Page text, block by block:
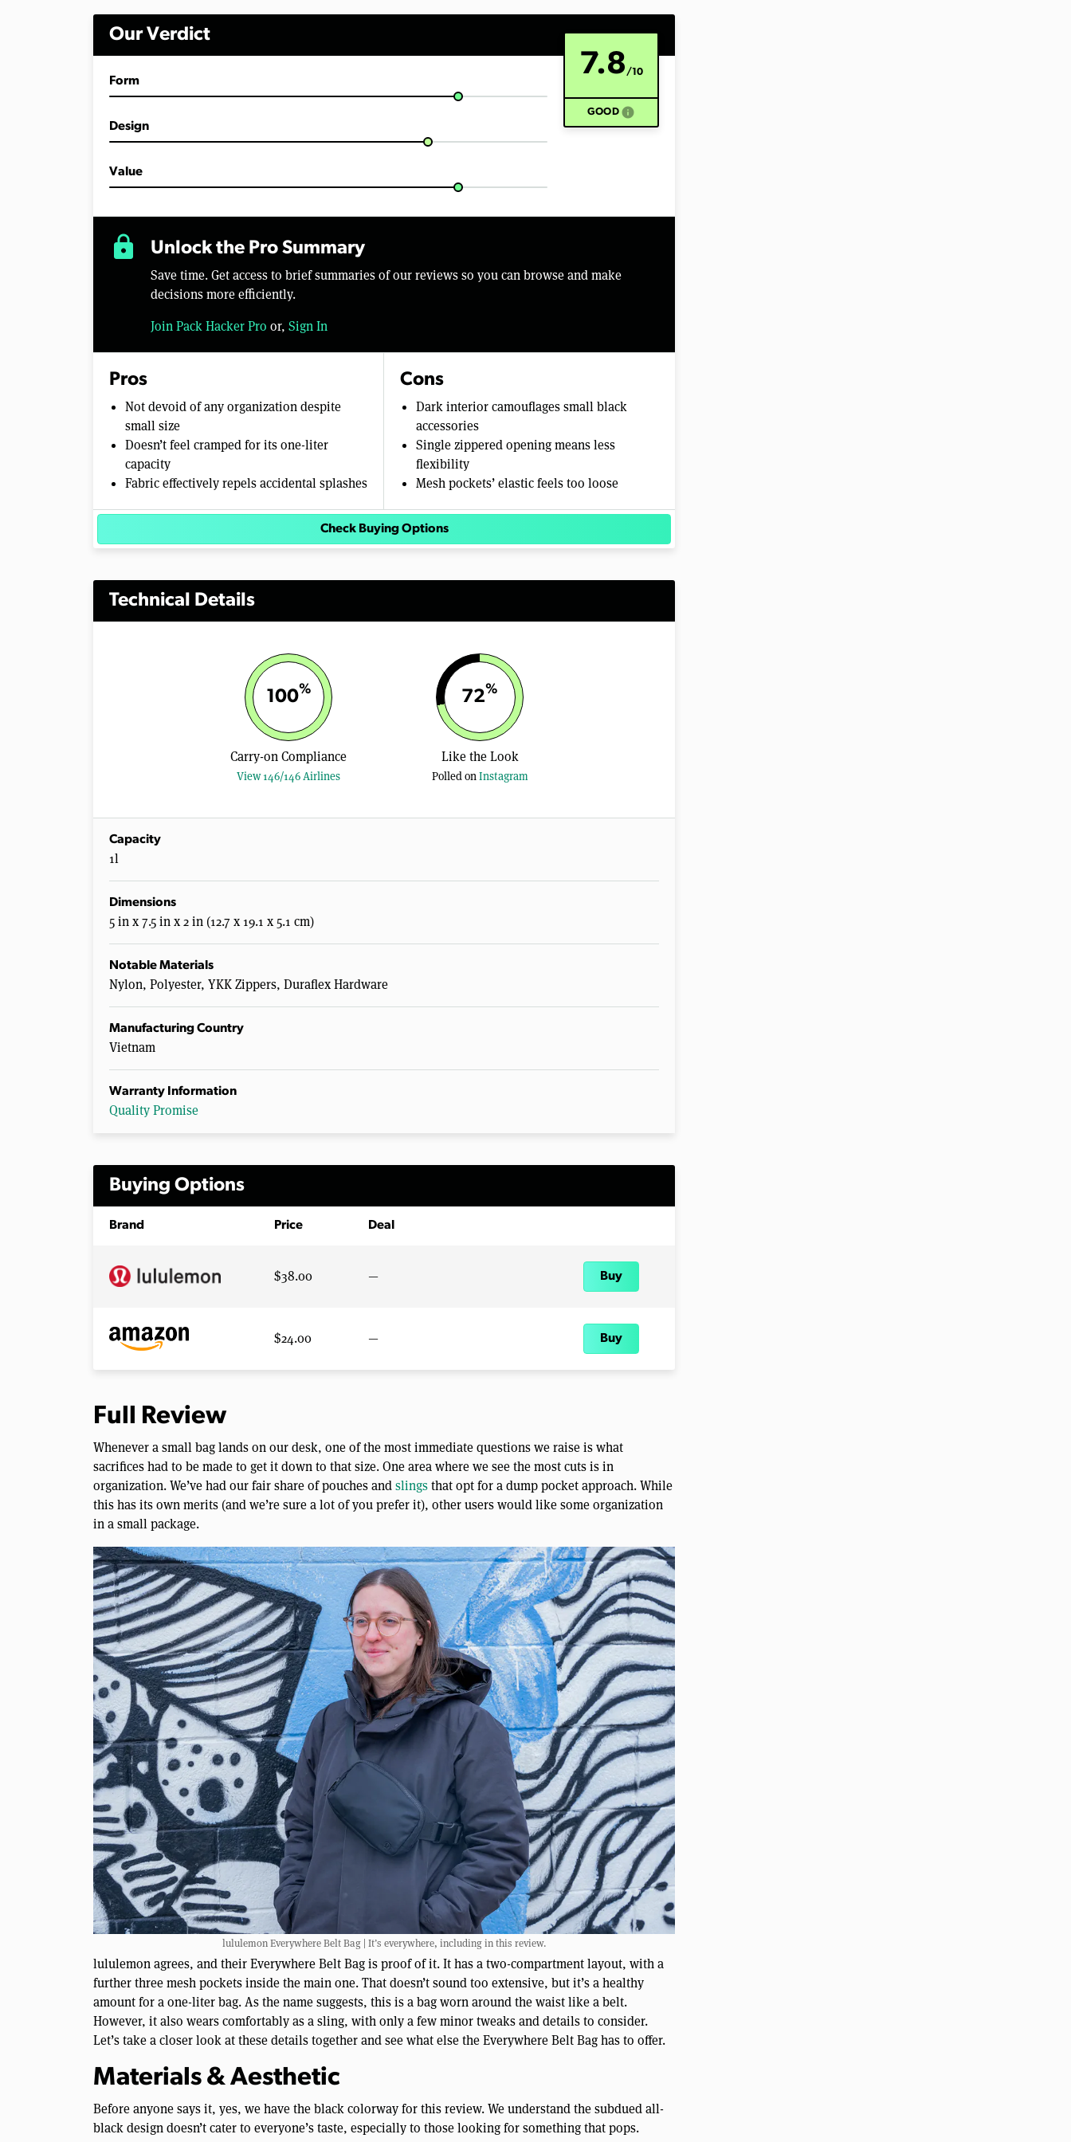
V
Our Verdict
7.8/10
GOOD info
Form
Design
Value
lock Unlock the Pro Summary
Save time. Get access to brief summaries of our reviews so you can browse and make
decisions more efficiently.
Join Pack Hacker Pro or, Sign In
Pros
Not devoid of any organization despite
small size
Doesn’t feel cramped for its one-liter
capacity
Fabric effectively repels accidental splashes
Cons
Dark interior camouflages small black
accessories
Single zippered opening means less
flexibility
Mesh pockets’ elastic feels too loose
Check Buying Options
Technical Details
100%
Carry-on Compliance
View 146/146 Airlines
72%
Like the Look
Polled onInstagram
Capacity
1l
Dimensions
5 in x 7.5 in x 2 in (12.7 x 19.1 x 5.1 cm)
Notable Materials
Nylon, Polyester, YKK Zippers, Duraflex Hardware
Manufacturing Country
Vietnam
Warranty Information
Quality Promise
Buying Options
Brand Price Deal
$38.00 — Buy
$24.00 — Buy
Full Review
Whenever a small bag lands on our desk, one of the most immediate questions we raise is what
sacrifices had to be made to get it down to that size. One area where we see the most cuts is in
organization. We’ve had our fair share of pouches andslingsthat opt for a dump pocket approach. While
this has its own merits (and we’re sure a lot of you prefer it), other users would like some organization
in a small package.
lululemon Everywhere Belt Bag | It’s everywhere, including in this review.
lululemon agrees, and their Everywhere Belt Bag is proof of it. It has a two-compartment layout, with a
further three mesh pockets inside the main one. That doesn’t sound too extensive, but it’s a healthy
amount for a one-liter bag. As the name suggests, this is a bag worn around the waist like a belt.
However, it also wears comfortably as a sling, with only a few minor tweaks and details to consider.
Let’s take a closer look at these details together and see what else the Everywhere Belt Bag has to offer.
Materials & Aesthetic
Before anyone says it, yes, we have the black colorway for this review. We understand the subdued all-
black design doesn’t cater to everyone’s taste, especially to those looking for something that pops.